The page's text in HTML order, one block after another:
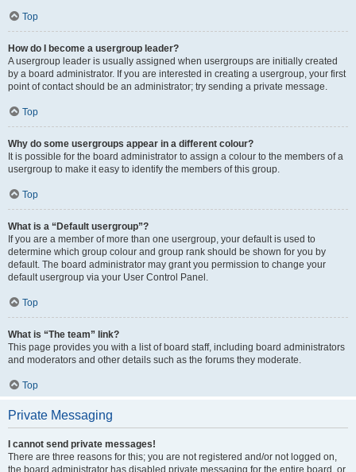
Top
How do I become a usergroup leader?
A usergroup leader is usually assigned when usergroups are initially created
by a board administrator. If you are interested in creating a usergroup, your first
point of contact should be an administrator; try sending a private message.
Top
Why do some usergroups appear in a different colour?
It is possible for the board administrator to assign a colour to the members of a
usergroup to make it easy to identify the members of this group.
Top
What is a “Default usergroup”?
If you are a member of more than one usergroup, your default is used to
determine which group colour and group rank should be shown for you by
default. The board administrator may grant you permission to change your
default usergroup via your User Control Panel.
Top
What is “The team” link?
This page provides you with a list of board staff, including board administrators
and moderators and other details such as the forums they moderate.
Top
Private Messaging
I cannot send private messages!
There are three reasons for this; you are not registered and/or not logged on,
the board administrator has disabled private messaging for the entire board, or